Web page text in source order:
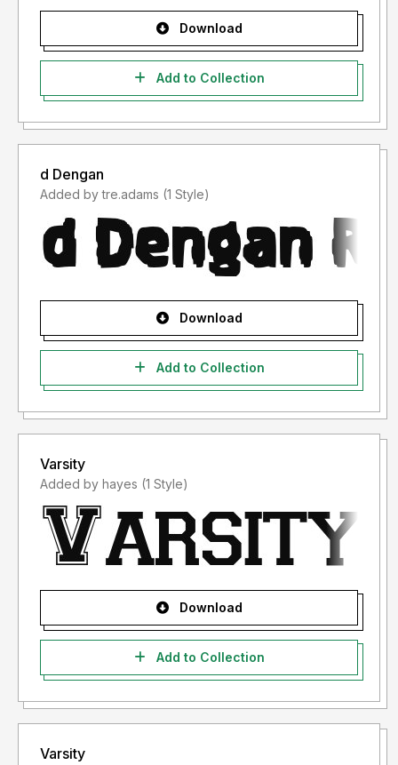
Download
Add to Collection
d Dengan
Added by tre.adams (1 Style)
Download
Add to Collection
Varsity
Added by hayes (1 Style)
Download
Add to Collection
Varsity